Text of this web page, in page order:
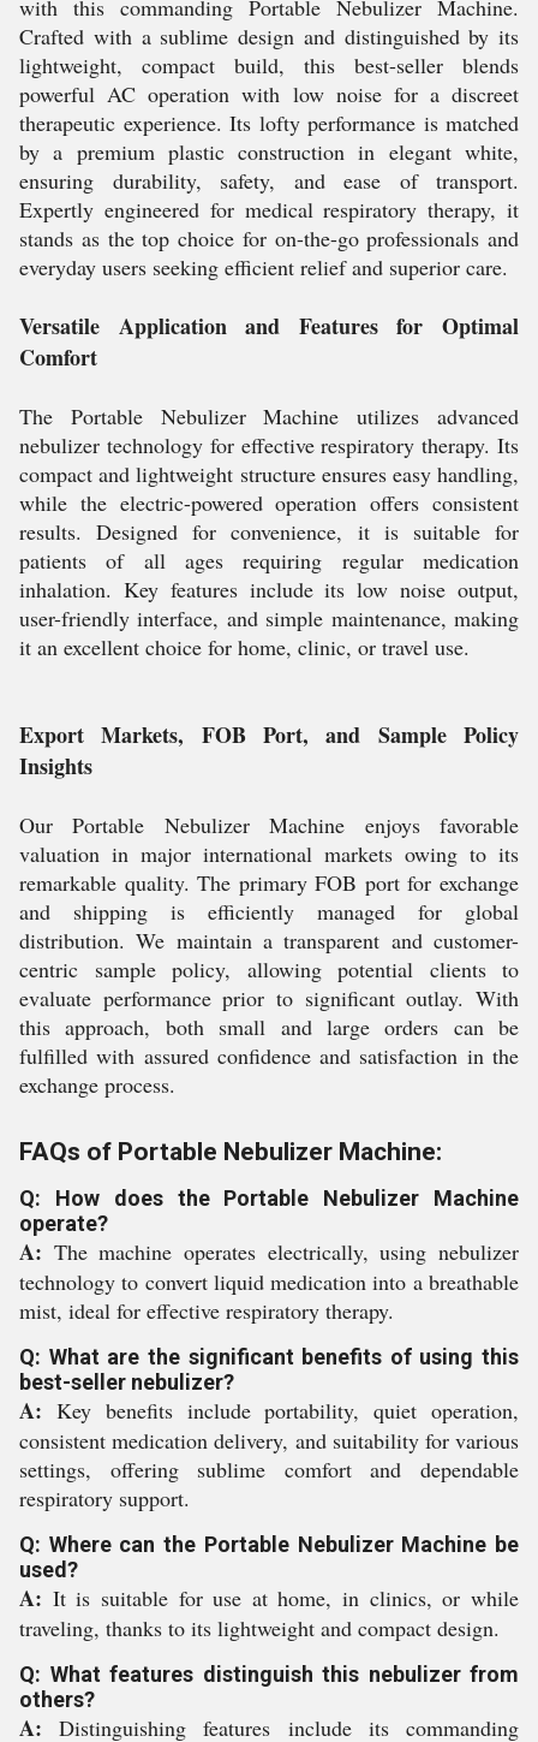
with this commanding Portable Nebulizer Machine.
Crafted with a sublime design and distinguished by its
lightweight, compact build, this best-seller blends
powerful AC operation with low noise for a discreet
therapeutic experience. Its lofty performance is matched
by a premium plastic construction in elegant white,
ensuring durability, safety, and ease of transport.
Expertly engineered for medical respiratory therapy, it
stands as the top choice for on-the-go professionals and
everyday users seeking efficient relief and superior care.
Versatile Application and Features for Optimal
Comfort
The Portable Nebulizer Machine utilizes advanced
nebulizer technology for effective respiratory therapy. Its
compact and lightweight structure ensures easy handling,
while the electric-powered operation offers consistent
results. Designed for convenience, it is suitable for
patients of all ages requiring regular medication
inhalation. Key features include its low noise output,
user-friendly interface, and simple maintenance, making
it an excellent choice for home, clinic, or travel use.
Export Markets, FOB Port, and Sample Policy
Insights
Our Portable Nebulizer Machine enjoys favorable
valuation in major international markets owing to its
remarkable quality. The primary FOB port for exchange
and shipping is efficiently managed for global
distribution. We maintain a transparent and customer-
centric sample policy, allowing potential clients to
evaluate performance prior to significant outlay. With
this approach, both small and large orders can be
fulfilled with assured confidence and satisfaction in the
exchange process.
FAQs of Portable Nebulizer Machine:
Q: How does the Portable Nebulizer Machine
operate?
A: The machine operates electrically, using nebulizer
technology to convert liquid medication into a breathable
mist, ideal for effective respiratory therapy.
Q: What are the significant benefits of using this
best-seller nebulizer?
A: Key benefits include portability, quiet operation,
consistent medication delivery, and suitability for various
settings, offering sublime comfort and dependable
respiratory support.
Q: Where can the Portable Nebulizer Machine be
used?
A: It is suitable for use at home, in clinics, or while
traveling, thanks to its lightweight and compact design.
Q: What features distinguish this nebulizer from
others?
A: Distinguishing features include its commanding